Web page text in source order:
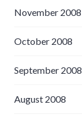
November 2008
October 2008
September 2008
August 2008